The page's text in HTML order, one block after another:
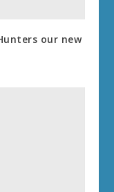
our new